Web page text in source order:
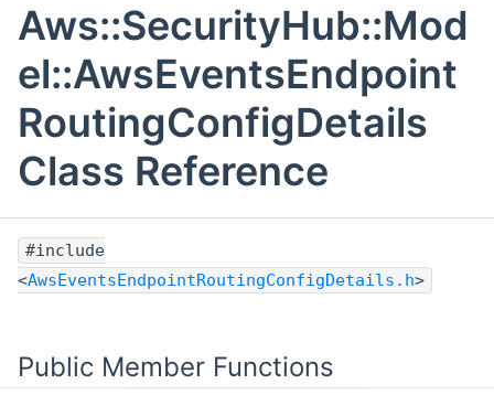
Aws::SecurityHub::Mod
el::AwsEventsEndpoint
RoutingConfigDetails
Class Reference
#include
<AwsEventsEndpointRoutingConfigDetails.h>
Public Member Functions